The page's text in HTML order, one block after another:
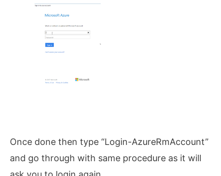
Once done then type “Login-AzureRmAccount”
and go through with same procedure as it will